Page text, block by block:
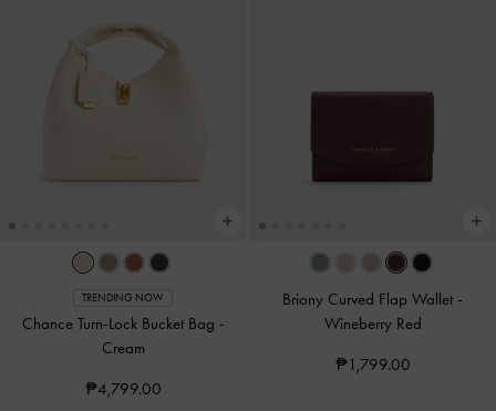
TRENDING NOW
Chance Turn-Lock Bucket Bag -
Cream
₱4,799.00
Briony Curved Flap Wallet -
Wineberry Red
₱1,799.00